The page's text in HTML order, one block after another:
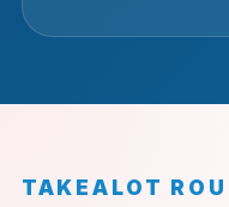
TAKEALOT